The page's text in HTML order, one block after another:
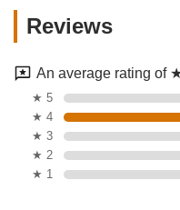
Reviews
An average rating of
★ 5
★ 4
★ 3
★ 2
★ 1